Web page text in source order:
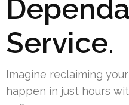
Service.
Imagine reclaiming
happen in just hours